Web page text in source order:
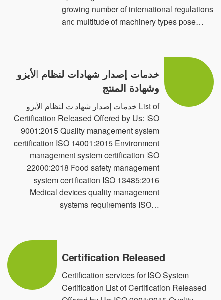
30405:2016, ISO 30408:2016 & ISO 30409:2016}.
d- RoHS Certificates for Electrical and Electronic
PQS provides the expertise for second and third
Inspection in the various industries and sectors like
food & Beverages, Education, Oil/Gas & Power
Generation, Telecommunication, Pre-shipment,
Electrical and electronics, Construction & Building
Materials, Health & Safety, Retail Chain, Information
Technology, Mill & Pipeline, Machinery, Chemical,
We are available in 15 countries
Egypt Saudi Arabia United Arab Emirates
Netherland Sudan Jordan Libya
growing number of international regulations
and multitude of machinery types pose…
خدمات إصدار شهادات لنظام الأيزو
وشهادة المنتج
خدمات إصدار شهادات لنظام الأيزو List of
Certification Released Offered by Us: ISO
9001:2015 Quality management system
certification ISO 14001:2015 Environment
management system certification ISO
22000:2018 Food safety management
system certification ISO 13485:2016
Medical devices quality management
systems requirements ISO…
Certification Released
Certification services for ISO System
Certification List of Certification Released